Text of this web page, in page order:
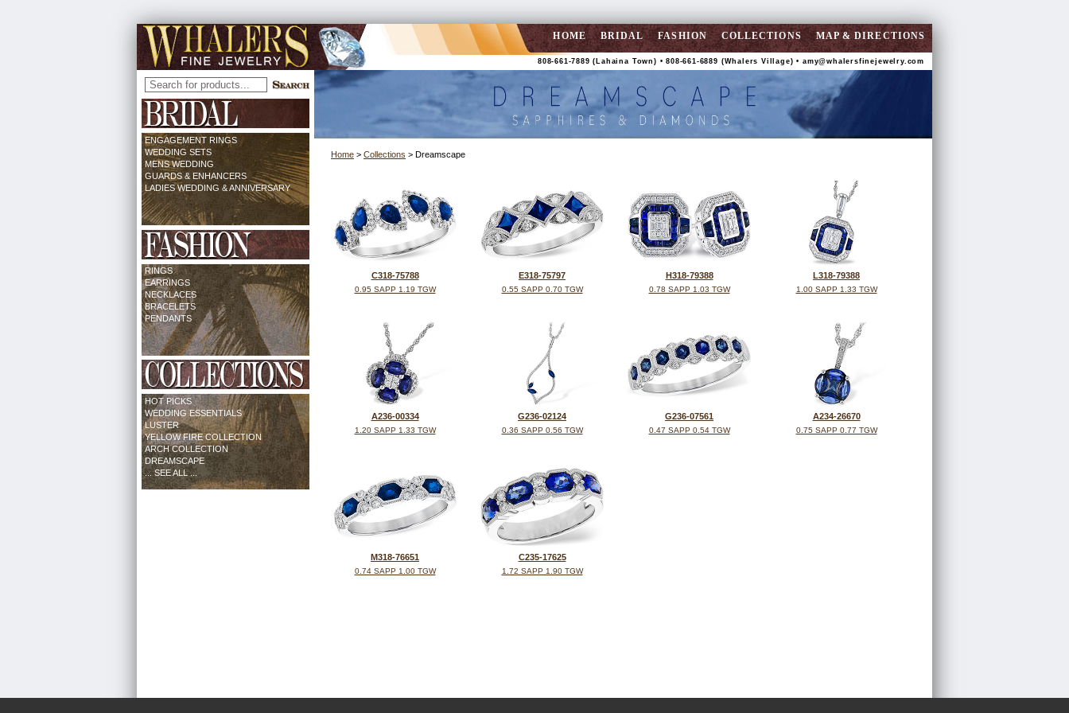
HOME BRIDAL FASHION COLLECTIONS MAP & DIRECTIONS
808-661-7889 (Lahaina Town) • 808-661-6889 (Whalers Village) • amy@whalersfinejewelry.com
ENGAGEMENT RINGS
WEDDING SETS
MENS WEDDING
GUARDS & ENHANCERS
LADIES WEDDING & ANNIVERSARY
RINGS
EARRINGS
NECKLACES
BRACELETS
PENDANTS
HOT PICKS
WEDDING ESSENTIALS
LUSTER
YELLOW FIRE COLLECTION
ARCH COLLECTION
DREAMSCAPE
... SEE ALL ...
Home > Collections > Dreamscape
C318-75788
0.95 SAPP 1.19 TGW
E318-75797
0.55 SAPP 0.70 TGW
H318-79388
0.78 SAPP 1.03 TGW
L318-79388
1.00 SAPP 1.33 TGW
A236-00334
1.20 SAPP 1.33 TGW
G236-02124
0.36 SAPP 0.56 TGW
G236-07561
0.47 SAPP 0.54 TGW
A234-26670
0.75 SAPP 0.77 TGW
M318-76651
0.74 SAPP 1.00 TGW
C235-17625
1.72 SAPP 1.90 TGW